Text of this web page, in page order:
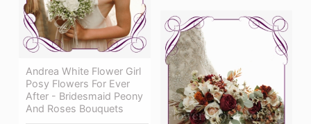
Andrea White Flower Girl
Posy Flowers For Ever
After - Bridesmaid Peony
And Roses Bouquets